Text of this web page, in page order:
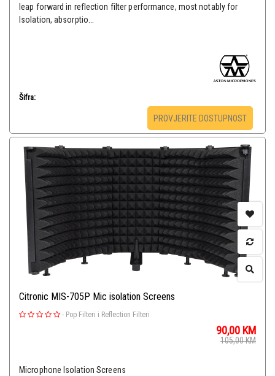
leap forward in reflection filter performance, most notably for
Isolation, absorptio...
Šifra:
PROVJERITE DOSTUPNOST
Citronic MIS-705P Mic isolation Screens
- Pop Filteri i Reflection Filteri
90,00 KM
105,00KM
Microphone Isolation Screens